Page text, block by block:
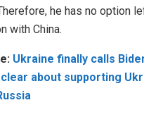
he has no option
with China.
Ukraine finally calls
about supporting